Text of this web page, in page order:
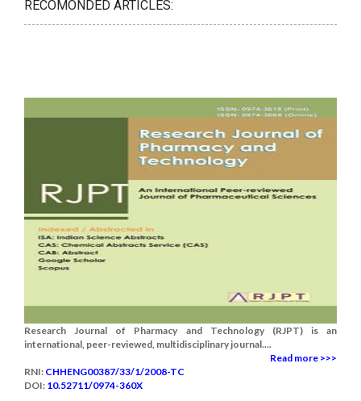
RECOMONDED ARTICLES:
Research Journal of Pharmacy and Technology (RJPT) is an
international, peer-reviewed, multidisciplinary journal....
Read more >>>
RNI: CHHENG00387/33/1/2008-TC
DOI: 10.52711/0974-360X